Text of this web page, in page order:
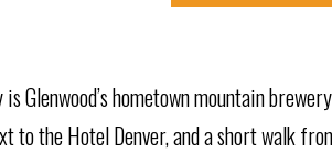
Glenwood’s hometown mountain
to the Hotel Denver, and a short walk